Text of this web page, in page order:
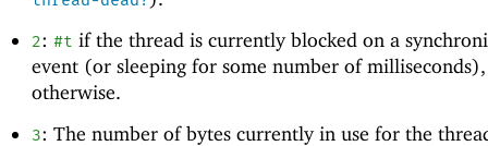
2: #t if the thread is currently blocked on a
event (or sleeping for some number of
otherwise.
3: The number of bytes currently in use for the